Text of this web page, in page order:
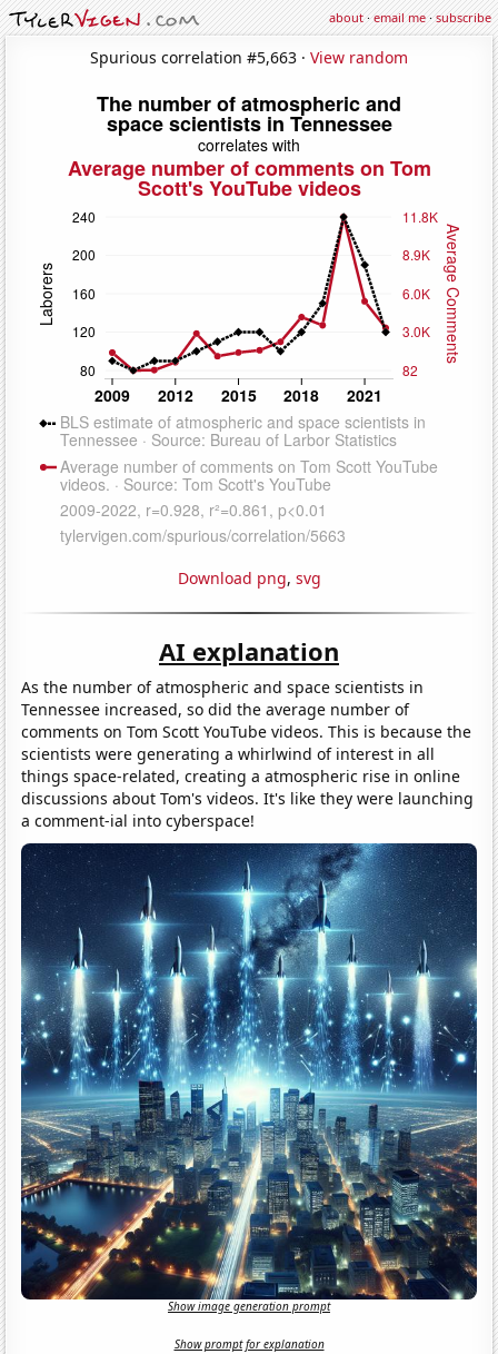
about·email me·subscribe
Spurious correlation #5,663 · View random
Download png, svg
AI explanation
As the number of atmospheric and space scientists in
Tennessee increased, so did the average number of
comments on Tom Scott YouTube videos. This is because the
scientists were generating a whirlwind of interest in all
things space-related, creating a atmospheric rise in online
discussions about Tom's videos. It's like they were launching
a comment-ial into cyberspace!
Show image generation prompt
Show prompt for explanation